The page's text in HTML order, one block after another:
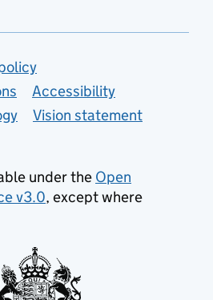
Accessibility
Vision statement
under the Open
v3.0, except where